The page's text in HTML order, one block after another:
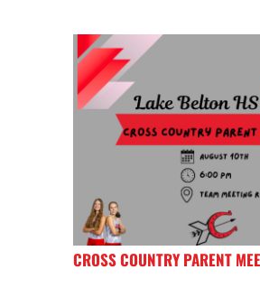
CROSS COUNTRY PARENT